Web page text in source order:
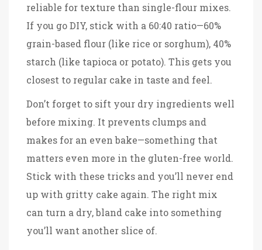
reliable for texture than single-flour mixes.
If you go DIY, stick with a 60:40 ratio—60%
grain-based flour (like rice or sorghum), 40%
starch (like tapioca or potato). This gets you
closest to regular cake in taste and feel.
Don’t forget to sift your dry ingredients well
before mixing. It prevents clumps and
makes for an even bake—something that
matters even more in the gluten-free world.
Stick with these tricks and you’ll never end
up with gritty cake again. The right mix
can turn a dry, bland cake into something
you’ll want another slice of.